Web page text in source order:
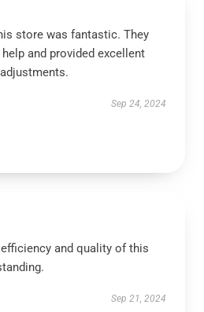
store was fantastic. They
and provided excellent
Sep 24, 2024
and quality of this
Sep 21, 2024